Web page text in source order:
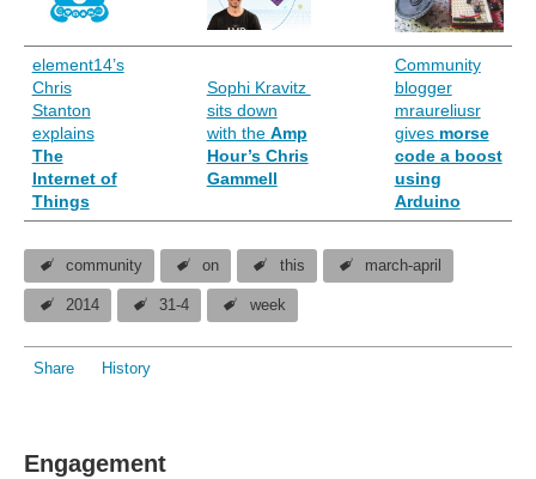
element14’s
Chris
Stanton
explains
The
Internet of
Things
Sophi Kravitz
sits down
with the Amp
Hour’s Chris
Gammell
Community
blogger
mraureliusr
gives morse
code a boost
using
Arduino
community on this march-april
2014 31-4 week
Share History
Engagement